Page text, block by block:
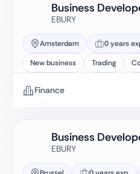
Business
EBURY
Amsterdam 0 years
New business
Trading
Finance
Business
EBURY